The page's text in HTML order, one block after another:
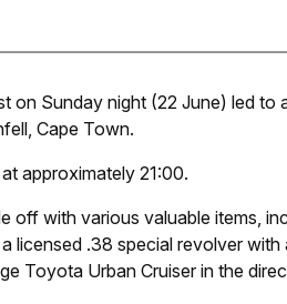
on Sunday night (22 June) led to
Cape Town.
approximately 21:00.
off with various valuable items,
licensed .38 special revolver with
Toyota Urban Cruiser in the